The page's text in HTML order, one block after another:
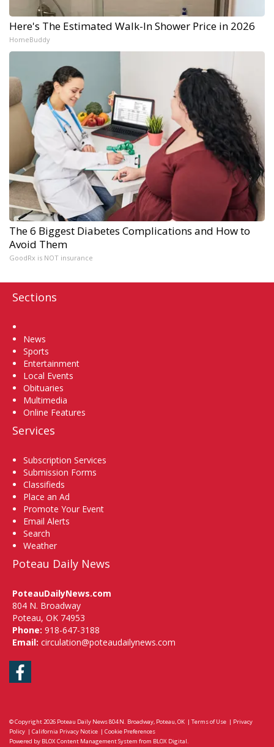
Here's The Estimated Walk-In Shower Price in 2026
HomeBuddy
The 6 Biggest Diabetes Complications and How to
Avoid Them
GoodRx is NOT insurance
Sections
News
Sports
Entertainment
Local Events
Obituaries
Multimedia
Online Features
Services
Subscription Services
Submission Forms
Classifieds
Place an Ad
Promote Your Event
Email Alerts
Search
Weather
Poteau Daily News
PoteauDailyNews.com
804 N. Broadway
Poteau, OK 74953
Phone: 918-647-3188
Email: circulation@poteaudailynews.com
Facebook
© Copyright 2026 Poteau Daily News804 N. Broadway, Poteau, OK | Terms of Use | Privacy
Policy | California Privacy Notice | Cookie Preferences
Powered by BLOX Content Management System from BLOX Digital.